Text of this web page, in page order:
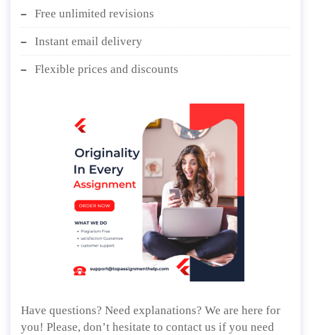
Free unlimited revisions
Instant email delivery
Flexible prices and discounts
Have questions? Need explanations? We are here for
you! Please, don’t hesitate to contact us if you need